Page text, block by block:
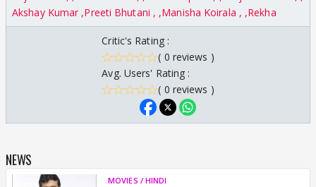
Akshay Kumar Preeti Bhutani , Manisha Koirala , Rekha
Critic's Rating :
( 0 reviews )
Avg. Users' Rating :
( 0 reviews )
NEWS
MOVIES / HINDI